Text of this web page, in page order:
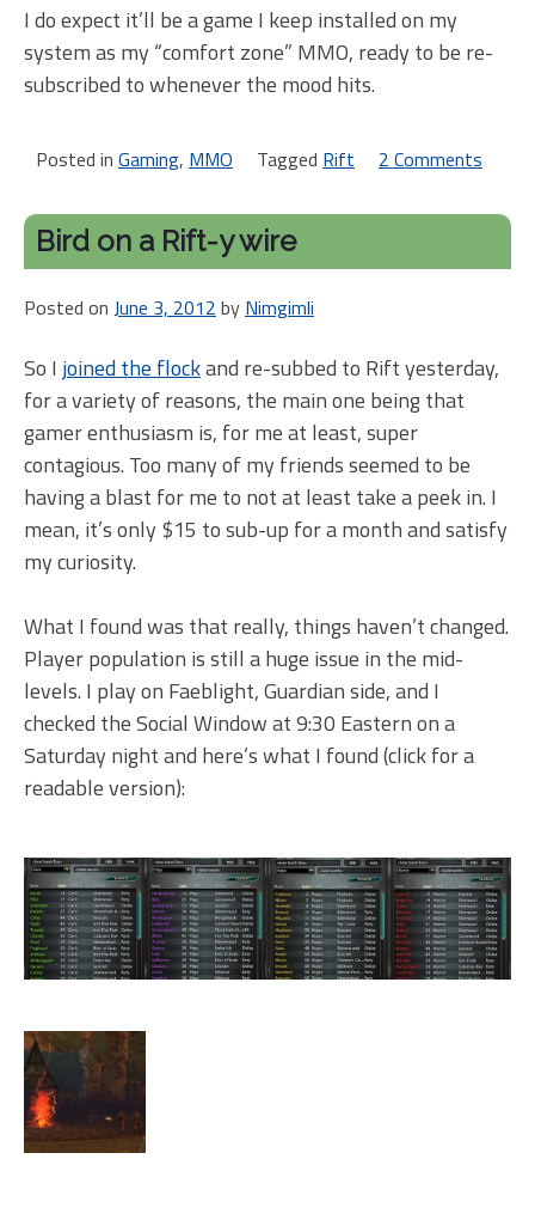
I do expect it’ll be a game I keep installed on my
system as my “comfort zone” MMO, ready to be re-
subscribed to whenever the mood hits.
Posted in Gaming, MMO Tagged Rift 2 Comments
may
Bird on a Rift-y wire
Posted on June 3, 2012 by Nimgimli
So I joined the flockand re-subbed to Rift yesterday,
for a variety of reasons, the main one being that
gamer enthusiasm is, for me at least, super
contagious. Too many of my friends seemed to be
having a blast for me to not at least take a peek in. I
mean, it’s only $15 to sub-up for a month and satisfy
my curiosity.
What I found was that really, things haven’t changed.
Player population is still a huge issue in the mid-
levels. I play on Faeblight, Guardian side, and I
checked the Social Window at 9:30 Eastern on a
Saturday night and here’s what I found (click for a
readable version):